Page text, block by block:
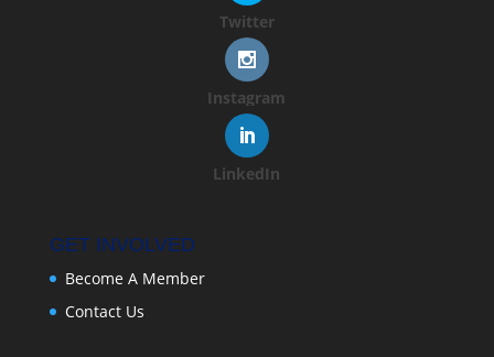
Twitter
Instagram
LinkedIn
GET INVOLVED
Become A Member
Contact Us